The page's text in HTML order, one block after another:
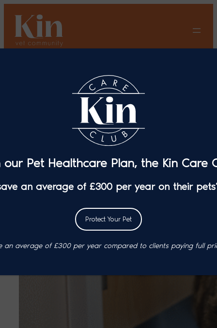
content
7 Top Tips for Senior Cat
our Pet Healthcare Plan, the Kin Care
an average of £300 per year on their
Protect Your Pet
an average of £300 per year compared to clients paying full